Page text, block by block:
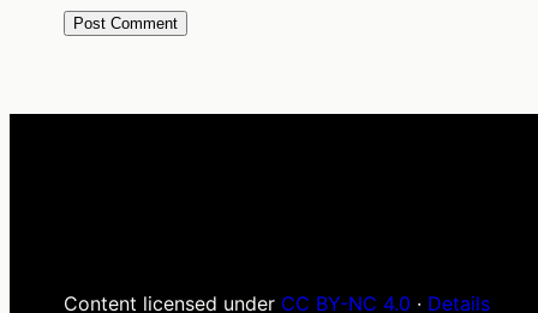
Content licensed under CC BY-NC 4.0 · Details